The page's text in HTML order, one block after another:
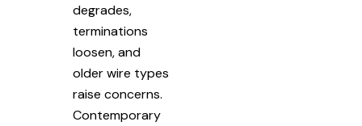
degrades,
terminations
loosen, and
older wire types
raise concerns.
Contemporary